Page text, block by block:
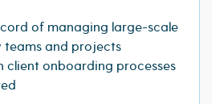
of managing large-scale
teams and projects
client onboarding processes